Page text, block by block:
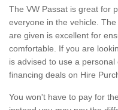
The VW Passat is great for
everyone in the vehicle.
are given is excellent for
comfortable. If you are
is advised to use a
financing deals on Hire
You won't have to pay for